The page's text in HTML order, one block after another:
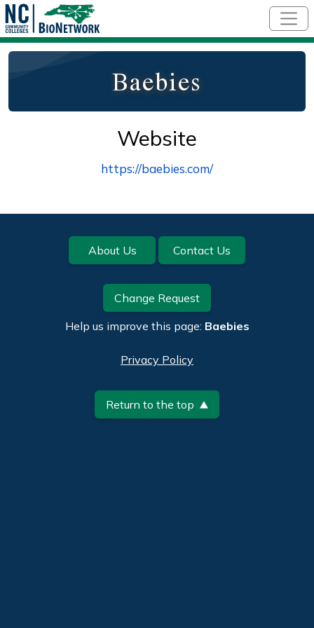
Baebies
Website
https://baebies.com/
Footer About Us Contact Us
Change Request
Help us improve this page: Baebies
Privacy Policy
Return to the top